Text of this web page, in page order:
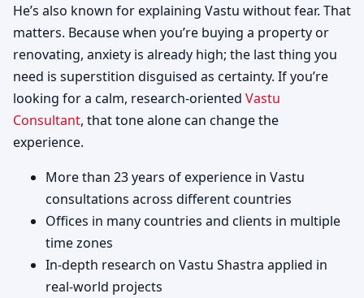
He’s also known for explaining Vastu without fear. That
matters. Because when you’re buying a property or
renovating, anxiety is already high; the last thing you
need is superstition disguised as certainty. If you’re
looking for a calm, research-oriented Vastu
Consultant, that tone alone can change the
experience.
More than 23 years of experience in Vastu
consultations across different countries
Offices in many countries and clients in multiple
time zones
In-depth research on Vastu Shastra applied in
real-world projects